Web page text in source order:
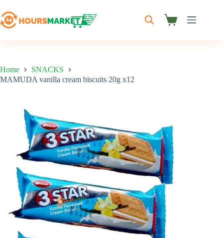
to
content
Shopping
Home
SNACKS
MAMUDA vanilla cream biscuits 20g x12